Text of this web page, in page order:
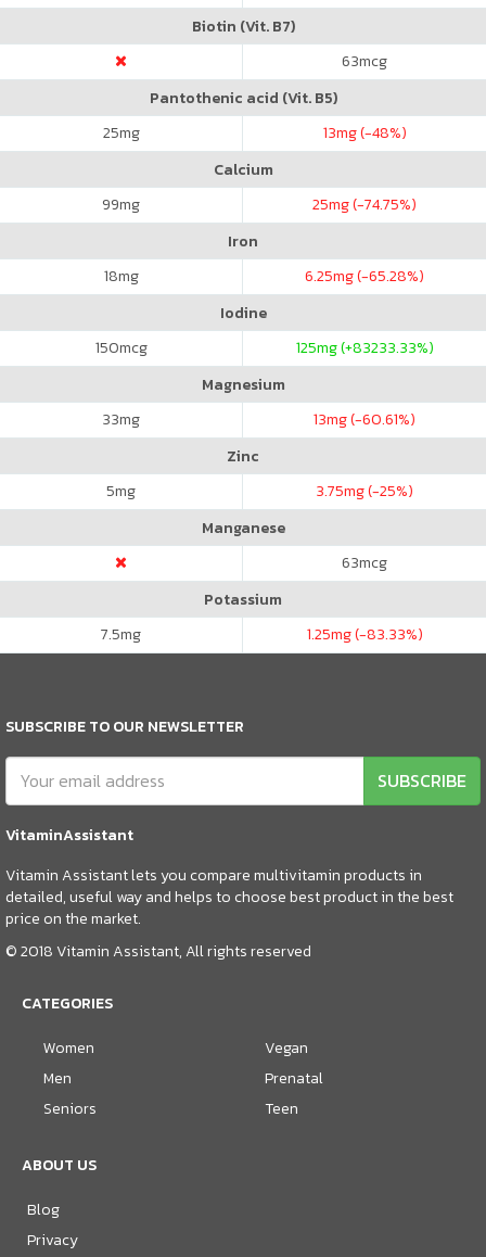
Biotin (Vit. B7)
63mcg
Pantothenic acid (Vit. B5)
25mg 13mg (-48%)
Calcium
99mg 25mg (-74.75%)
Iron
18mg 6.25mg (-65.28%)
Iodine
150mcg 125mg (+83233.33%)
Magnesium
33mg 13mg (-60.61%)
Zinc
5mg 3.75mg (-25%)
Manganese
63mcg
Potassium
7.5mg 1.25mg (-83.33%)
SUBSCRIBE TO OUR NEWSLETTER
SUBSCRIBE
VitaminAssistant
Vitamin Assistant lets you compare multivitamin products in
detailed, useful way and helps to choose best product in the best
price on the market.
© 2018 Vitamin Assistant, All rights reserved
CATEGORIES
Women
Men
Seniors
Vegan
Prenatal
Teen
ABOUT US
Blog
Privacy